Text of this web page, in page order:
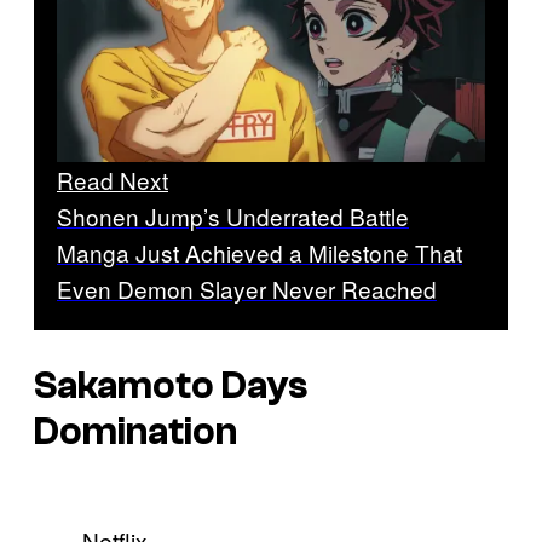
Read Next
Shonen Jump’s Underrated Battle
Manga Just Achieved a Milestone That
Even Demon Slayer Never Reached
Sakamoto Days
Domination